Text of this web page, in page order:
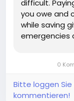
difficult.
you owe and
while saving
emergencies
build savings
0
Bitte loggen Sie
kommentieren!